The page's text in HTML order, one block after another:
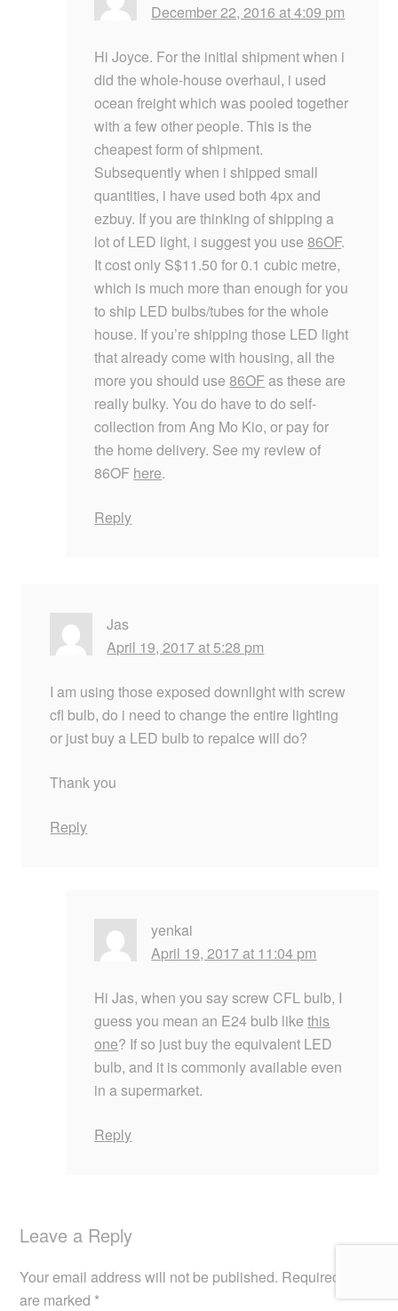
December 22, 2016 at 4:09 pm
Hi Joyce. For the initial shipment when i
did the whole-house overhaul, i used
ocean freight which was pooled together
with a few other people. This is the
cheapest form of shipment.
Subsequently when i shipped small
quantities, i have used both 4px and
ezbuy. If you are thinking of shipping a
lot of LED light, i suggest you use86OF.
It cost only S$11.50 for 0.1 cubic metre,
which is much more than enough for you
to ship LED bulbs/tubes for the whole
house. If you’re shipping those LED light
that already come with housing, all the
more you should use86OFas these are
really bulky. You do have to do self-
collection from Ang Mo Kio, or pay for
the home delivery. See my review of
86OF here.
Reply
Jas
April 19, 2017 at 5:28 pm
I am using those exposed downlight with screw
cfl bulb, do i need to change the entire lighting
or just buy a LED bulb to repalce will do?
Thank you
Reply
yenkai
April 19, 2017 at 11:04 pm
Hi Jas, when you say screw CFL bulb, I
guess you mean an E24 bulb likethis
one? If so just buy the equivalent LED
bulb, and it is commonly available even
in a supermarket.
Reply
Leave a Reply
Your email address will not be published. Required fields
are marked *